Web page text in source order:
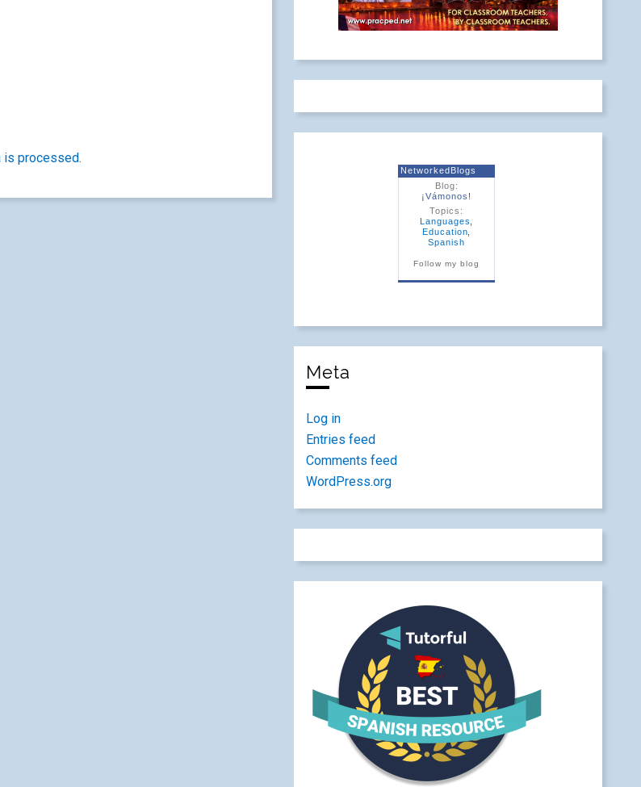
is processed.
NetworkedBlogs
Blog:
¡Vámonos!
Topics:
Languages
Education
Spanish
Follow my blog
Meta
Log in
Entries feed
Comments feed
WordPress.org